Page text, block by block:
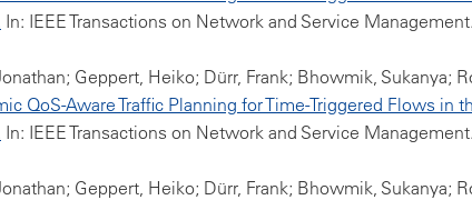
In: IEEE Transactions on Network and Service
Geppert, Heiko; Dürr, Frank; Bhowmik, Sukanya;
QoS-Aware Traffic Planning for Time-Triggered Flows in
In: IEEE Transactions on Network and Service
Geppert, Heiko; Dürr, Frank; Bhowmik, Sukanya;